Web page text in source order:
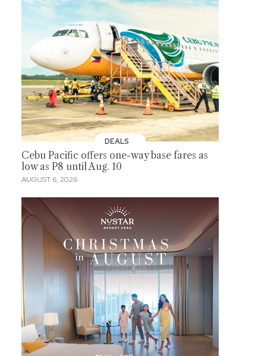
DEALS
Cebu Pacific offers one-way base fares as
low as P8 until Aug. 10
AUGUST 6, 2026